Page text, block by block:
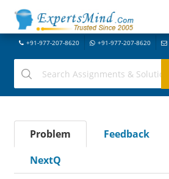
+91-977-207-8620 +91-977-207-8620
Problem Feedback
NextQ